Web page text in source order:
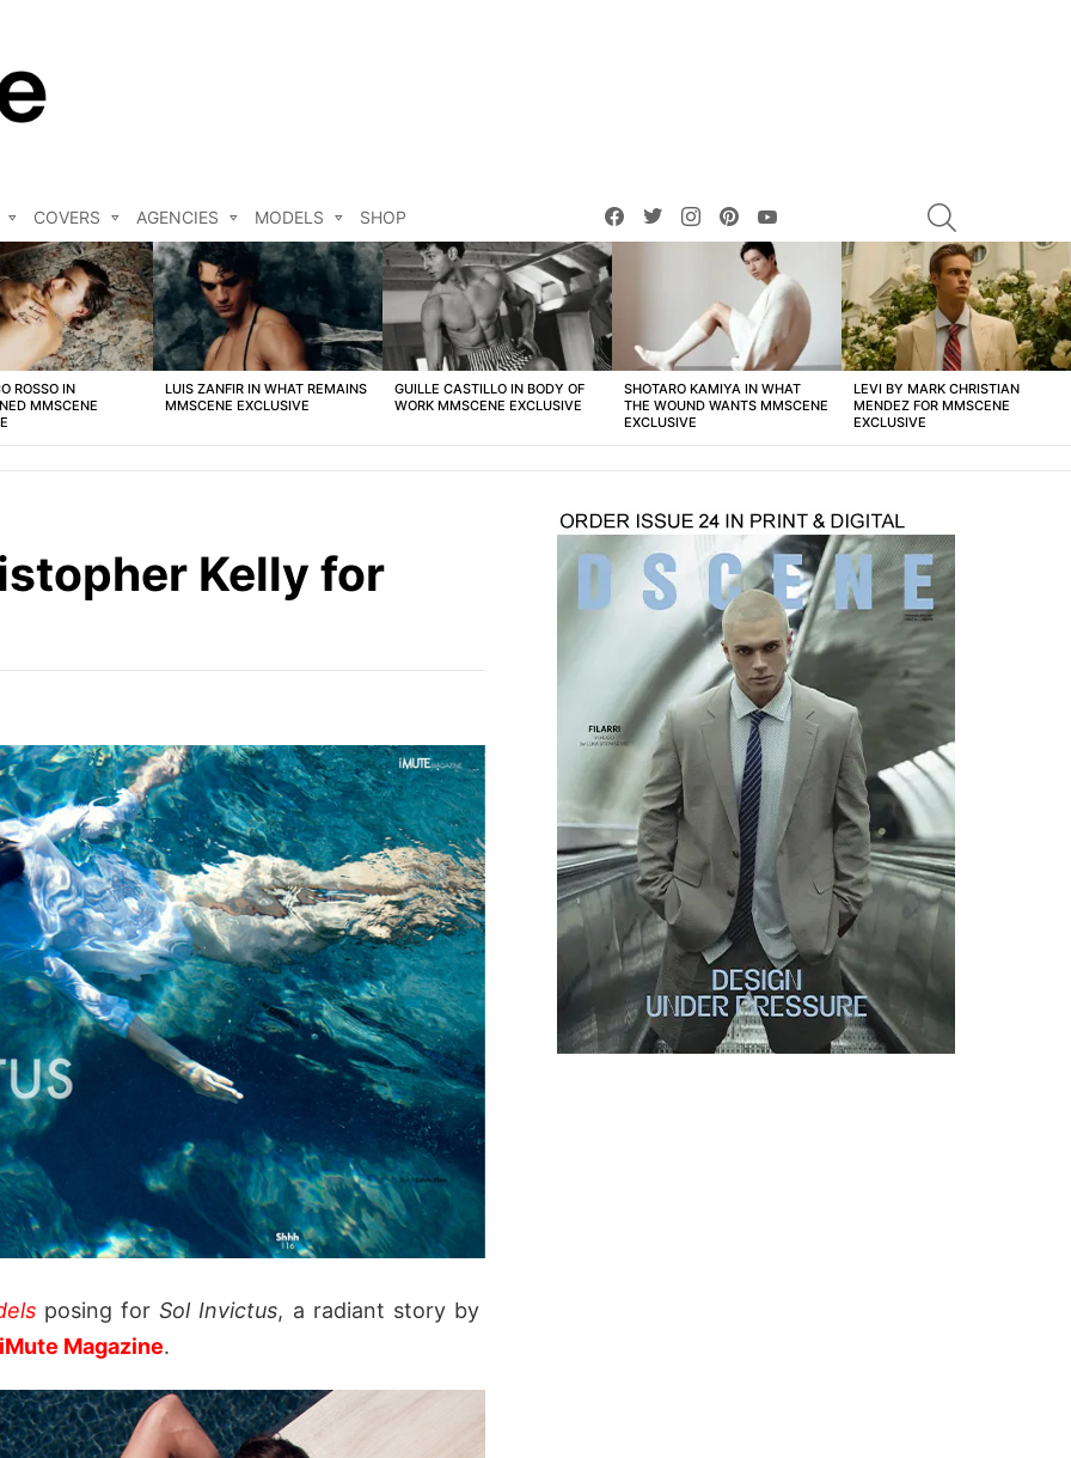
COVERS AGENCIES MODELS SHOP
facebooktwitterinstagrampinterest
ROSSO IN
MMSCENE
LUIS ZANFIR IN WHAT REMAINS
MMSCENE EXCLUSIVE
GUILLE CASTILLO IN BODY OF
WORK MMSCENE EXCLUSIVE
SHOTARO KAMIYA IN WHAT
THE WOUND WANTS MMSCENE
EXCLUSIVE
LEVI BY MARK CHRISTIAN
MENDEZ FOR MMSCENE
EXCLUSIVE
Kelly for
posing forSol Invictus, a radiant story by
iMute Magazine.